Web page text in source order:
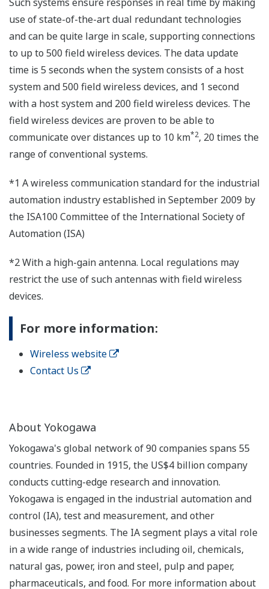
use of state-of-the-art dual redundant technologies
and can be quite large in scale, supporting connections
to up to 500 field wireless devices. The data update
time is 5 seconds when the system consists of a host
system and 500 field wireless devices, and 1 second
with a host system and 200 field wireless devices. The
field wireless devices are proven to be able to
communicate over distances up to 10 km*2, 20 times the
range of conventional systems.
*1 A wireless communication standard for the industrial
automation industry established in September 2009 by
the ISA100 Committee of the International Society of
Automation (ISA)
*2 With a high-gain antenna. Local regulations may
restrict the use of such antennas with field wireless
devices.
For more information:
Wireless website
Contact Us
About Yokogawa
Yokogawa's global network of 90 companies spans 55
countries. Founded in 1915, the US$4 billion company
conducts cutting-edge research and innovation.
Yokogawa is engaged in the industrial automation and
control (IA), test and measurement, and other
businesses segments. The IA segment plays a vital role
in a wide range of industries including oil, chemicals,
natural gas, power, iron and steel, pulp and paper,
pharmaceuticals, and food. For more information about